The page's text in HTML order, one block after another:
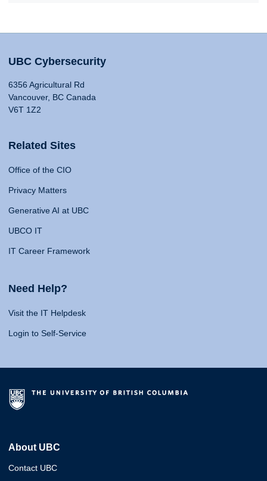
UBC Cybersecurity
6356 Agricultural Rd
Vancouver, BC Canada
V6T 1Z2
Related Sites
Office of the CIO
Privacy Matters
Generative AI at UBC
UBCO IT
IT Career Framework
Need Help?
Visit the IT Helpdesk
Login to Self-Service
About UBC
Contact UBC